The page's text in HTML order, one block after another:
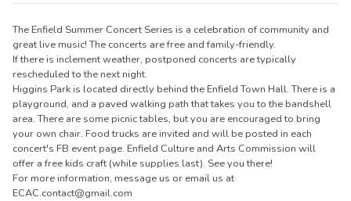
The Enfield Summer Concert Series is a celebration of community and
great live music! The concerts are free and family-friendly.
If there is inclement weather, postponed concerts are typically
rescheduled to the next night.
Higgins Park is located directly behind the Enfield Town Hall. There is a
playground, and a paved walking path that takes you to the bandshell
area. There are some picnic tables, but you are encouraged to bring
your own chair. Food trucks are invited and will be posted in each
concert's FB event page. Enfield Culture and Arts Commission will
offer a free kids craft (while supplies last). See you there!
For more information, message us or email us at
ECAC.contact@gmail.com